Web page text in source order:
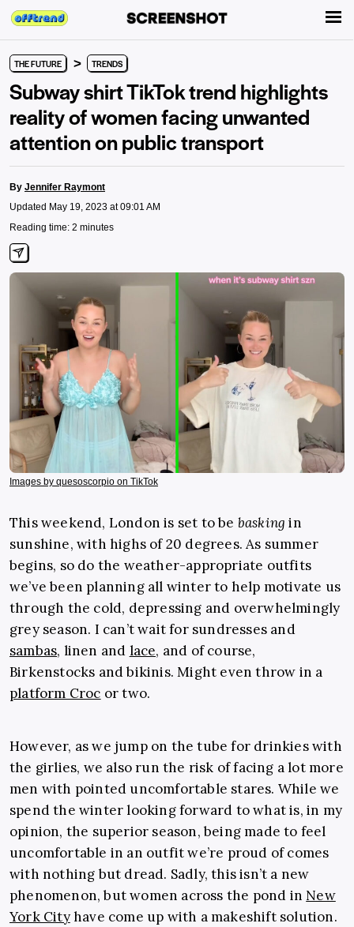
THE FUTURE > TRENDS
Subway shirt TikTok trend highlights
reality of women facing unwanted
attention on public transport
By Jennifer Raymont
Updated May 19, 2023 at 09:01 AM
Reading time: 2 minutes
Images by quesoscorpio on TikTok
This weekend, London is set to be basking in
sunshine, with highs of 20 degrees. As summer
begins, so do the weather-appropriate outfits
we’ve been planning all winter to help motivate us
through the cold, depressing and overwhelmingly
grey season. I can’t wait for sundresses and
sambas, linen and lace, and of course,
Birkenstocks and bikinis. Might even throw in a
platform Croc or two.
However, as we jump on the tube for drinkies with
the girlies, we also run the risk of facing a lot more
men with pointed uncomfortable stares. While we
spend the winter looking forward to what is, in my
opinion, the superior season, being made to feel
uncomfortable in an outfit we’re proud of comes
with nothing but dread. Sadly, this isn’t a new
phenomenon, but women across the pond in New
York Cityhave come up with a makeshift solution.